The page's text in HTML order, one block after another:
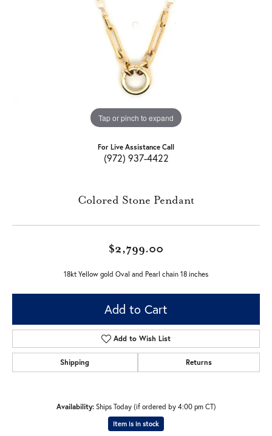
Tap or pinch to expand
For Live Assistance Call
(972) 937-4422
Colored Stone Pendant
$2,799.00
18kt Yellow gold Oval and Pearl chain 18 inches
Add to Cart
Add to Wish List
Shipping Returns
Availability: Ships Today (if ordered by 4:00 pm CT)
Item is in stock